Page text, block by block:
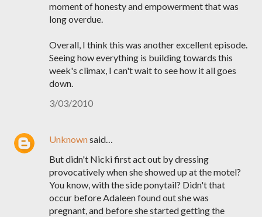
moment of honesty and empowerment that was
long overdue.
Overall, I think this was another excellent episode.
Seeing how everything is building towards this
week's climax, I can't wait to see how it all goes
down.
3/03/2010
Unknownsaid…
But didn't Nicki first act out by dressing
provocatively when she showed up at the motel?
You know, with the side ponytail? Didn't that
occur before Adaleen found out she was
pregnant, and before she started getting the